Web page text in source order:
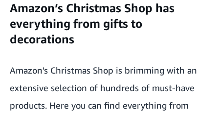
Amazon’s Christmas Shop has
everything from gifts to
decorations
Amazon's Christmas Shop is brimming with an
extensive selection of hundreds of must-have
products. Here you can find everything from